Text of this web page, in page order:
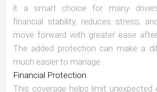
it a smart choice for many
financial stability, reduces stress,
move forward with greater ease
The added protection can make a
much easier to manage.
Financial Protection
This coverage helps limit unexpected